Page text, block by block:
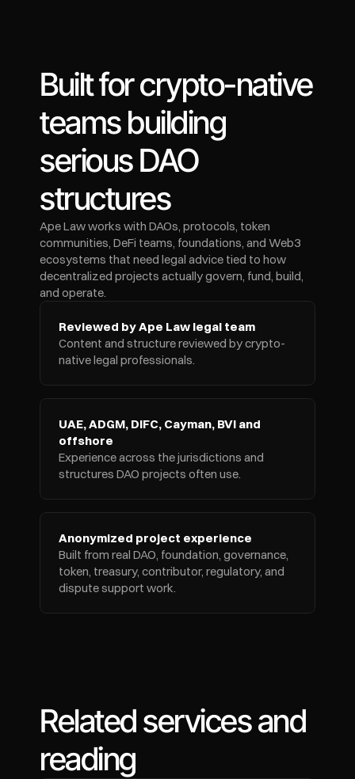
Built for crypto-native
teams building
serious DAO
structures
Ape Law works with DAOs, protocols, token
communities, DeFi teams, foundations, and Web3
ecosystems that need legal advice tied to how
decentralized projects actually govern, fund, build,
and operate.
Reviewed by Ape Law legal team
Content and structure reviewed by crypto-
native legal professionals.
UAE, ADGM, DIFC, Cayman, BVI and
offshore
Experience across the jurisdictions and
structures DAO projects often use.
Anonymized project experience
Built from real DAO, foundation, governance,
token, treasury, contributor, regulatory, and
dispute support work.
Related services and
reading